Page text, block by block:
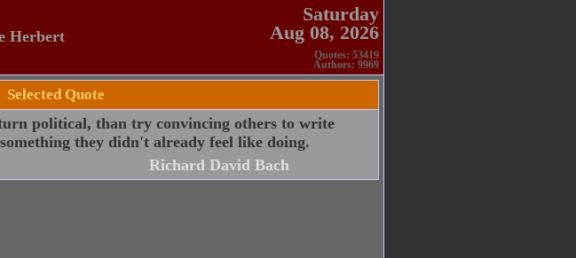
Herbert
Saturday
Aug 08, 2026
Quotes: 53419
Authors: 9969
Selected Quote
political, than try convincing others to write
they didn't already feel like doing.
Richard David Bach